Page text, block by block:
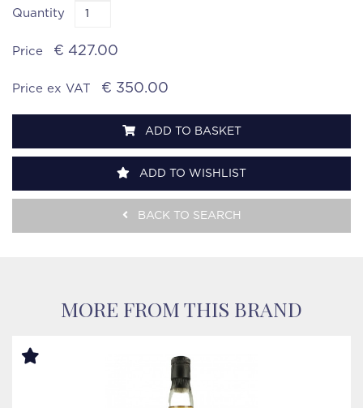
Quantity
Price € 427.00
Price ex VAT € 350.00
ADD TO BASKET
ADD TO WISHLIST
BACK TO SEARCH
MORE FROM THIS BRAND